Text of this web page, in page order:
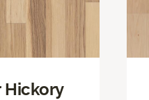
Hickory